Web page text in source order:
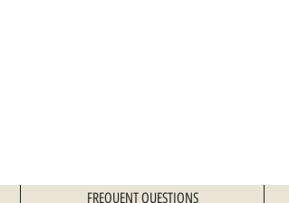
FREQUENT QUESTIONS